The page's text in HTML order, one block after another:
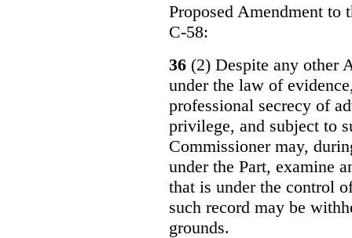
Proposed Amendment to
C-58:
36 (2) Despite any other
under the law of
professional secrecy of
privilege, and subject to
Commissioner may,
under the Part, examine
that is under the control
such record may be
grounds.